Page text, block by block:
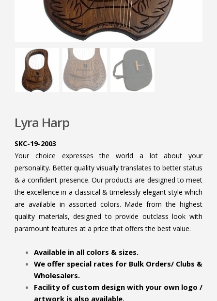
Lyra Harp
SKC-19-2003
Your choice expresses the world a lot about your
personality. Better quality visually translates to better status
& a confident presence. Our products are designed to meet
the excellence in a classical & timelessly elegant style which
are available in assorted colors. Made from the highest
quality materials, designed to provide outclass look with
paramount features at a price that offers the best value.
Available in all colors & sizes.
We offer special rates for Bulk Orders/ Clubs &
Wholesalers.
Facility of custom design with your own logo /
artwork is also available.